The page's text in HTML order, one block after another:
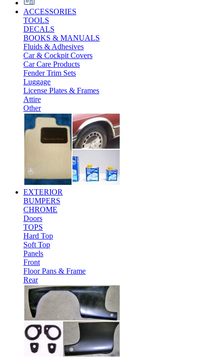
ACCESSORIES
TOOLS
DECALS
BOOKS & MANUALS
Fluids & Adhesives
Car & Cockpit Covers
Car Care Products
Fender Trim Sets
Luggage
License Plates & Frames
Attire
Other
EXTERIOR
BUMPERS
CHROME
Doors
TOPS
Hard Top
Soft Top
Panels
Front
Floor Pans & Frame
Rear